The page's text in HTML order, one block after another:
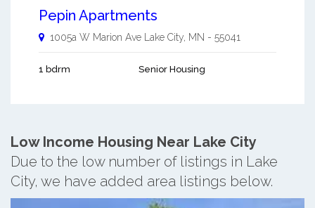
Pepin Apartments
1005a W Marion Ave Lake City MN - 55041
1 bdrm Senior Housing
Low Income Housing Near Lake City
Due to the low number of listings in Lake
City, we have added area listings below.